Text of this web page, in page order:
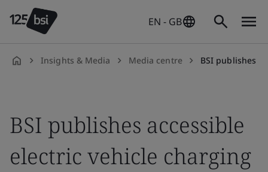
EN - GB
Insights & Media Media centre BSI publishes
BSI publishes accessible
electric vehicle charging